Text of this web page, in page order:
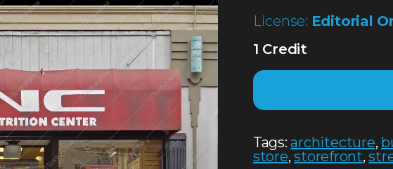
License: Editorial
1 Credit
Tags:architecture,
store,storefront,